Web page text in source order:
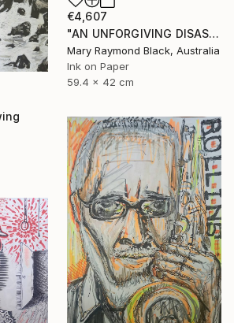
€4,607
"AN UNFORGIVING DISASTER. (California Burning. 2018. no.4.)" Drawing
Mary Raymond Black, Australia
Ink on Paper
59.4 x 42 cm